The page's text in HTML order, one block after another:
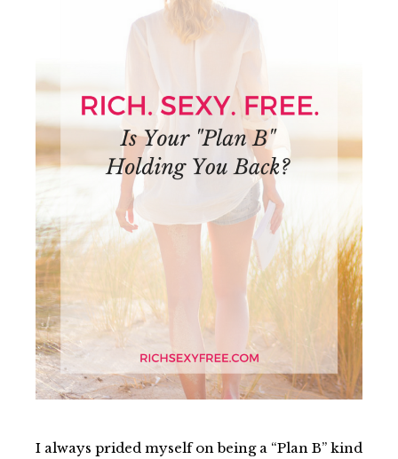
I always prided myself on being a “Plan B” kind